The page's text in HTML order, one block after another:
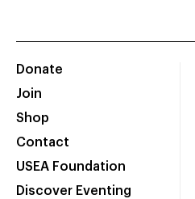
Donate
Join
Shop
Contact
USEA Foundation
Discover Eventing